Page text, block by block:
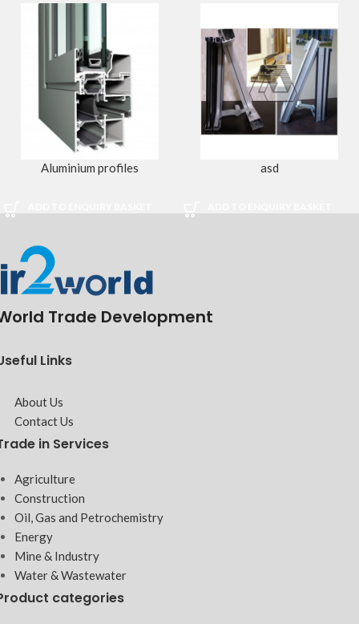
Aluminium profiles asd
Trade Development
Links
About Us
Contact Us
in Services
Agriculture
Construction
Oil, Gas and Petrochemistry
Energy
Mine & Industry
Water & Wastewater
categories